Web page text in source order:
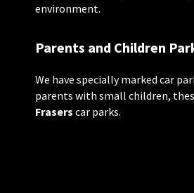
environment.
Parents and Children
We have specially marked car
parents with small children,
Frasers car parks.